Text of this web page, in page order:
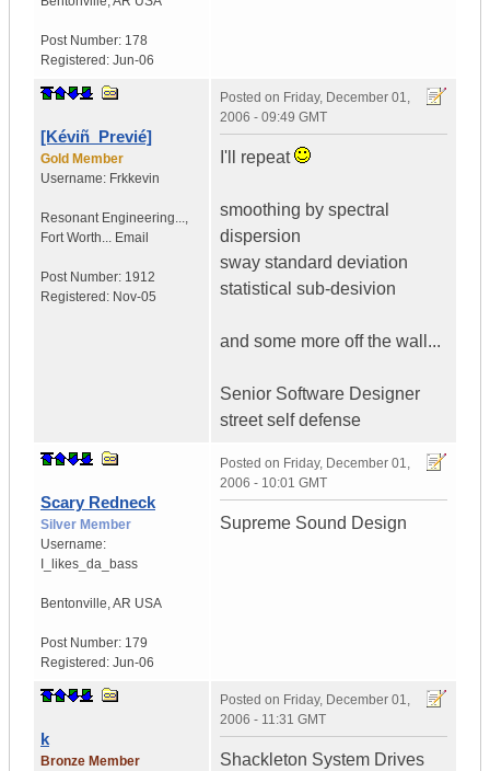
Post Number: 178
Registered: Jun-06
[Kéviñ_Previé]
Gold Member
Username: Frkkevin
Resonant Engineering...,
Fort Worth... Email
Post Number: 1912
Registered: Nov-05
Posted on Friday, December 01,
2006 - 09:49 GMT
I'll repeat
smoothing by spectral
dispersion
sway standard deviation
statistical sub-desivion
and some more off the wall...
Senior Software Designer
street self defense
Scary Redneck
Silver Member
Username:
I_likes_da_bass
Bentonville,AR USA
Post Number: 179
Registered: Jun-06
Posted on Friday, December 01,
2006 - 10:01 GMT
Supreme Sound Design
k
Bronze Member
Posted on Friday, December 01,
2006 - 11:31 GMT
Shackleton System Drives